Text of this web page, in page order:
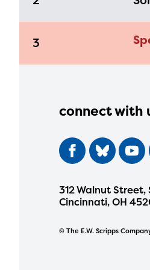
3
connect with
312 Walnut
Cincinnati, OH
© The E.W. Scripps